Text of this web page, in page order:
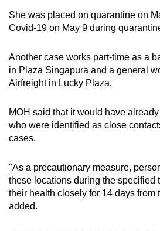
She was placed on quarantine on
Covid-19 on May 9 during
Another case works part-time as a
in Plaza Singapura and a general
Airfreight in Lucky Plaza.
MOH said that it would have
who were identified as close
cases.
"As a precautionary measure,
these locations during the specified
their health closely for 14 days from
added.